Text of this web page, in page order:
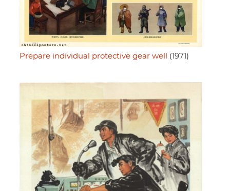
Prepare individual protective gear well (1971)